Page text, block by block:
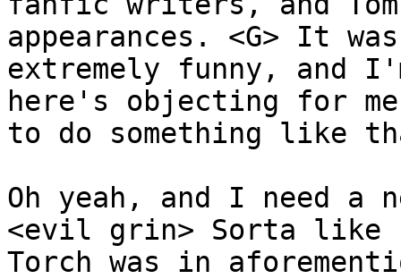
appearances. <G> It
extremely funny, and
here's objecting for
to do something like
Oh yeah, and I need a
<evil grin> Sorta like
Torch was in